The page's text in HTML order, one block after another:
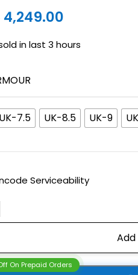
4,249.00
in last 3 hours
UK-7.5 UK-8.5 UK-9
Serviceability
On Prepaid Orders